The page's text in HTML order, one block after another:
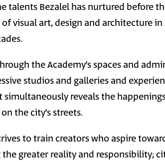
talents Bezalel has nurtured before
visual art, design and architecture
the Academy’s spaces and
studios and galleries and
reveals the
the city’s streets.
to train creators who aspire
greater reality and responsibility;